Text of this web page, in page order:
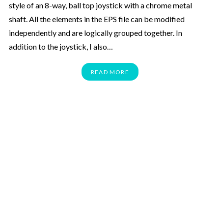
style of an 8-way, ball top joystick with a chrome metal
shaft. All the elements in the EPS file can be modified
independently and are logically grouped together. In
addition to the joystick, I also…
READ MORE